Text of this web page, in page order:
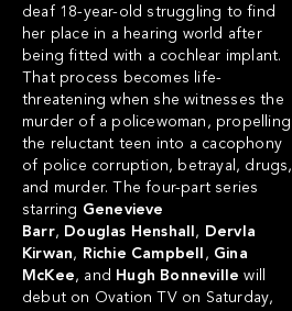
deaf 18-year-old struggling to find
her place in a hearing world after
being fitted with a cochlear implant.
That process becomes life-
threatening when she witnesses the
murder of a policewoman, propelling
the reluctant teen into a cacophony
of police corruption, betrayal, drugs,
and murder. The four-part series
starring Genevieve
Barr, Douglas Henshall , Dervla
Kirwan, Richie Campbell , Gina
McKee, and Hugh Bonneville will
debut on Ovation TV on Saturday,